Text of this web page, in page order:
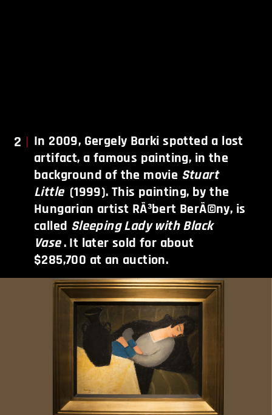
2
In 2009, Gergely Barki spotted a lost
artifact, a famous painting, in the
background of the movie Stuart
Little (1999). This painting, by the
Hungarian artist RÃ³bert BerÃ©ny, is
called Sleeping Lady with Black
Vase. It later sold for about
$285,700 at an auction.